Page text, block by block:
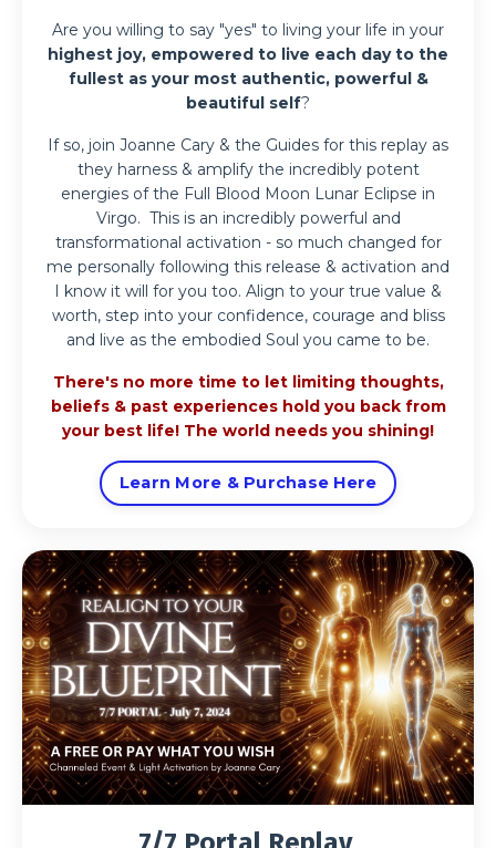
Are you willing to say "yes" to living your life in your
highest joy, empowered to live each day to the
fullest as your most authentic, powerful &
beautiful self?
If so, join Joanne Cary & the Guides for this replay as
they harness & amplify the incredibly potent
energies of the Full Blood Moon Lunar Eclipse in
Virgo. This is an incredibly powerful and
transformational activation - so much changed for
me personally following this release & activation and
I know it will for you too. Align to your true value &
worth, step into your confidence, courage and bliss
and live as the embodied Soul you came to be.
There's no more time to let limiting thoughts,
beliefs & past experiences hold you back from
your best life! The world needs you shining!
Learn More & Purchase Here